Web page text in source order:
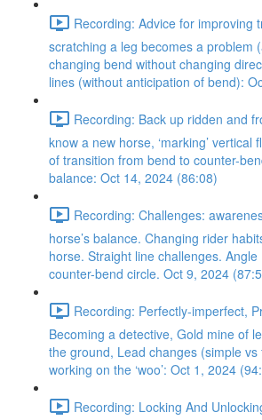
Recording: Advice for improving
scratching a leg becomes a problem
changing bend without changing
lines (without anticipation of bend):
Recording: Back up ridden and
know a new horse, ‘marking’ vertical
of transition from bend to counter-
balance: Oct 14, 2024 (86:08)
Recording: Challenges:
horse’s balance. Changing rider
horse. Straight line challenges.
counter-bend circle. Oct 9, 2024
Recording: Perfectly-imperfect,
Becoming a detective, Gold mine of
the ground, Lead changes (simple
working on the ‘woo’: Oct 1, 2024
Recording: Locking And